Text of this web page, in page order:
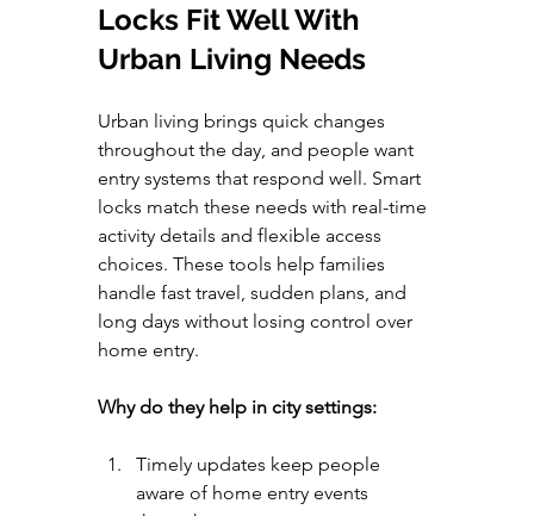
Locks Fit Well With
Urban Living Needs
Urban living brings quick changes
throughout the day, and people want
entry systems that respond well. Smart
locks match these needs with real-time
activity details and flexible access
choices. These tools help families
handle fast travel, sudden plans, and
long days without losing control over
home entry.
Why do they help in city settings:
Timely updates keep people
aware of home entry events